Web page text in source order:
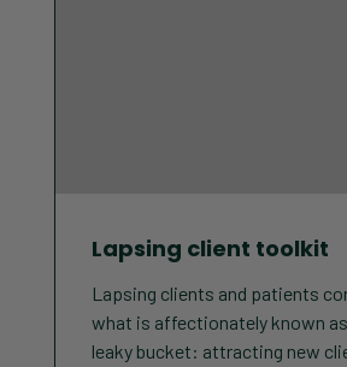
Lapsing client toolkit
Lapsing clients and patients
what is affectionately known as
leaky bucket: attracting new